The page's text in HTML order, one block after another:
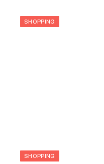
SHOPPING
SHOPPING